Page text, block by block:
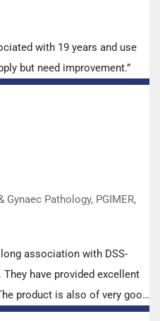
with 19 years and use
but need improvement.”
Pathology, PGIMER,
association with DSS-
have provided excellent
product is also of very good
with their products and